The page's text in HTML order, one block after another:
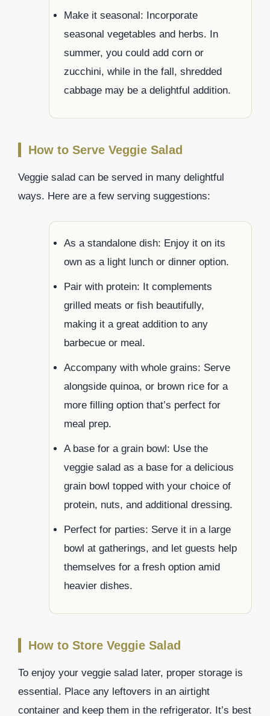
Make it seasonal: Incorporate
seasonal vegetables and herbs. In
summer, you could add corn or
zucchini, while in the fall, shredded
cabbage may be a delightful addition.
How to Serve Veggie Salad
Veggie salad can be served in many delightful
ways. Here are a few serving suggestions:
As a standalone dish: Enjoy it on its
own as a light lunch or dinner option.
Pair with protein: It complements
grilled meats or fish beautifully,
making it a great addition to any
barbecue or meal.
Accompany with whole grains: Serve
alongside quinoa, or brown rice for a
more filling option that’s perfect for
meal prep.
A base for a grain bowl: Use the
veggie salad as a base for a delicious
grain bowl topped with your choice of
protein, nuts, and additional dressing.
Perfect for parties: Serve it in a large
bowl at gatherings, and let guests help
themselves for a fresh option amid
heavier dishes.
How to Store Veggie Salad
To enjoy your veggie salad later, proper storage is
essential. Place any leftovers in an airtight
container and keep them in the refrigerator. It’s best